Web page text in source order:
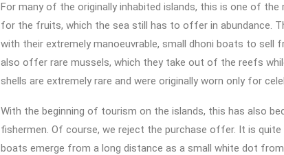
For many of the originally inhabited islands, this is one of
for the fruits, which the sea still has to offer in abundance.
with their extremely manoeuvrable, small dhoni boats to sell
also offer rare mussels, which they take out of the reefs
shells are extremely rare and were originally worn only for
With the beginning of tourism on the islands, this has also
fishermen. Of course, we reject the purchase offer. It is
boats emerge from a long distance as a small white dot